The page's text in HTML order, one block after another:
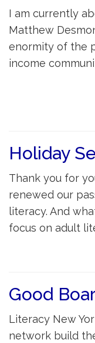
I am currently
Matthew
enormity of the
income
Holiday
Thank you for
renewed our
literacy. And
focus on adult
Good
Literacy New
network build